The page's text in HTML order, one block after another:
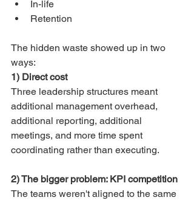
In-life
Retention
The hidden waste showed up in two
ways:
1) Direct cost
Three leadership structures meant
additional management overhead,
additional reporting, additional
meetings, and more time spent
coordinating rather than executing.
2) The bigger problem: KPI competition
The teams weren't aligned to the same